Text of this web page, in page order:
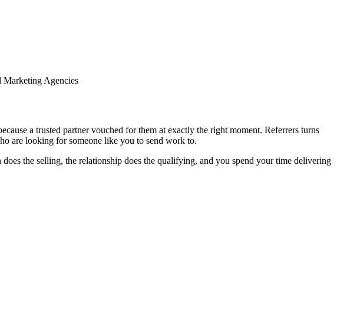
Marketing Agencies
a trusted partner vouched for them at exactly the right moment. Referrers turns
are looking for someone like you to send work to.
the selling, the relationship does the qualifying, and you spend your time delivering